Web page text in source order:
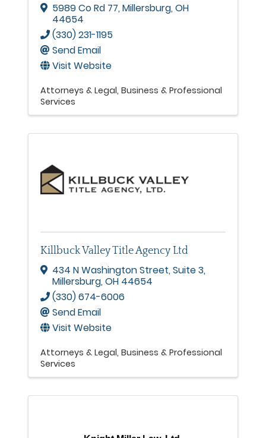
5989 Co Rd 77, Millersburg, OH
44654
(330) 231-1195
Send Email
Visit Website
Attorneys & Legal Business & Professional
Services
Killbuck Valley Title Agency Ltd
434 N Washington Street,Suite 3,
Millersburg,OH 44654
(330) 674-6006
Send Email
Visit Website
Attorneys & Legal Business & Professional
Services